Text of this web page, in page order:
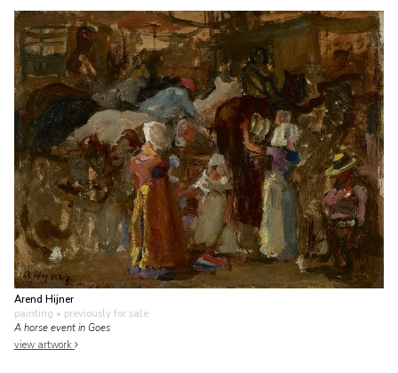
Arend Hijner
painting • previously for sale
A horse event in Goes
view artwork